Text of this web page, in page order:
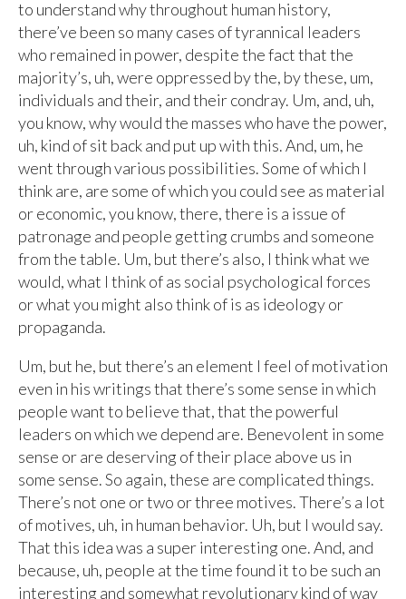
to understand why throughout human history,
there’ve been so many cases of tyrannical leaders
who remained in power, despite the fact that the
majority’s, uh, were oppressed by the, by these, um,
individuals and their, and their condray. Um, and, uh,
you know, why would the masses who have the power,
uh, kind of sit back and put up with this. And, um, he
went through various possibilities. Some of which I
think are, are some of which you could see as material
or economic, you know, there, there is a issue of
patronage and people getting crumbs and someone
from the table. Um, but there’s also, I think what we
would, what I think of as social psychological forces
or what you might also think of is as ideology or
propaganda.
Um, but he, but there’s an element I feel of motivation
even in his writings that there’s some sense in which
people want to believe that, that the powerful
leaders on which we depend are. Benevolent in some
sense or are deserving of their place above us in
some sense. So again, these are complicated things.
There’s not one or two or three motives. There’s a lot
of motives, uh, in human behavior. Uh, but I would say.
That this idea was a super interesting one. And, and
because, uh, people at the time found it to be such an
interesting and somewhat revolutionary kind of way